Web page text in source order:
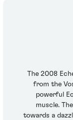
The 2008
from the
powerful
muscle.
towards a